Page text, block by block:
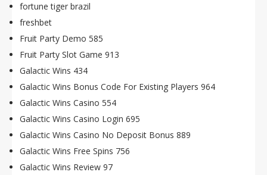
fortune tiger brazil
freshbet
Fruit Party Demo 585
Fruit Party Slot Game 913
Galactic Wins 434
Galactic Wins Bonus Code For Existing Players 964
Galactic Wins Casino 554
Galactic Wins Casino Login 695
Galactic Wins Casino No Deposit Bonus 889
Galactic Wins Free Spins 756
Galactic Wins Review 97